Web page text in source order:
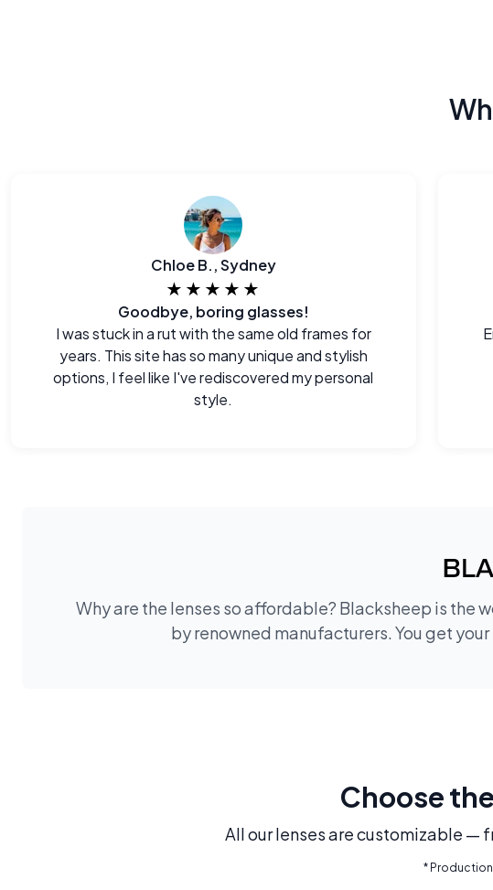
Chloe B., Sydney
★★★★★
Goodbye, boring glasses!
I was stuck in a rut with the same old frames for
years. This site has so many unique and stylish
options, I feel like I've rediscovered my personal
style.
Why are the lenses so affordable? Blacksheep is the
by renowned manufacturers. You get
Choose
All our lenses are customizable —
* Production